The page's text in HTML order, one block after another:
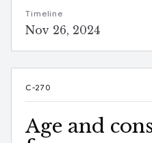
Timeline
Nov 26, 2024
C-270
Age and